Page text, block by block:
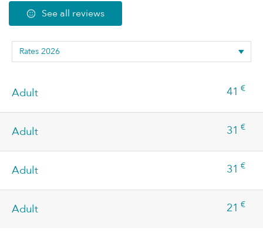
See all reviews
Adult 41 €
Adult 31 €
Adult 31 €
Adult 21 €